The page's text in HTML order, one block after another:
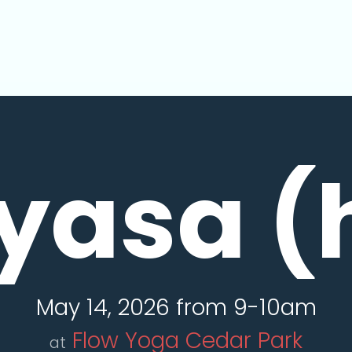
May 14, 2026 from 9-10am
at Flow Yoga Cedar Park